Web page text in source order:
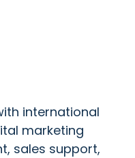
international
marketing
sales support,